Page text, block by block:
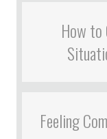
How to
Feeling